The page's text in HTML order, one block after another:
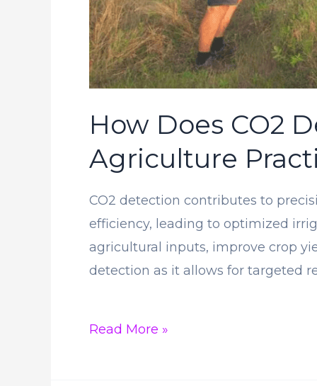
How Does CO2
Agriculture
CO2 detection contributes to
efficiency, leading to optimized
agricultural inputs, improve crop
detection as it allows for targeted
How
Read More »